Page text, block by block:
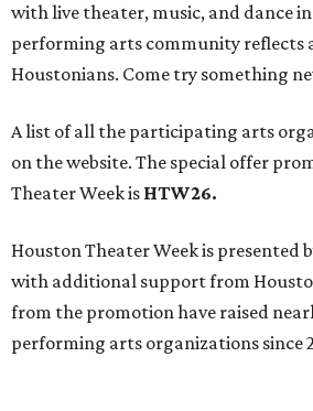
with live theater, music, and dance
performing arts community reflects
Houstonians. Come try something
A list of all the participating arts
on the website. The special offer
Theater Week is HTW26.
Houston Theater Week is presented
with additional support from
from the promotion have raised
performing arts organizations since